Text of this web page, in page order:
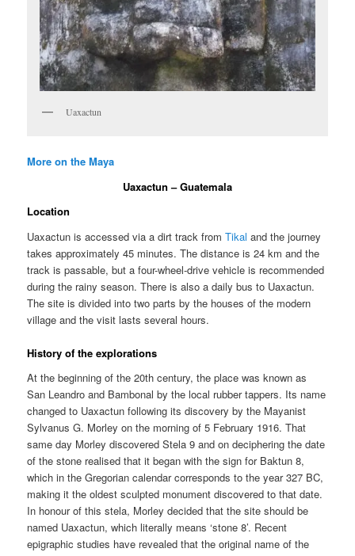
Uaxactun
More on the Maya
Uaxactun – Guatemala
Location
Uaxactun is accessed via a dirt track fromTikal and the journey
takes approximately 45 minutes. The distance is 24 km and the
track is passable, but a four-wheel-drive vehicle is recommended
during the rainy season. There is also a daily bus to Uaxactun.
The site is divided into two parts by the houses of the modern
village and the visit lasts several hours.
History of the explorations
At the beginning of the 20th century, the place was known as
San Leandro and Bambonal by the local rubber tappers. Its name
changed to Uaxactun following its discovery by the Mayanist
Sylvanus G. Morley on the morning of 5 February 1916. That
same day Morley discovered Stela 9 and on deciphering the date
of the stone realised that it began with the sign for Baktun 8,
which in the Gregorian calendar corresponds to the year 327 BC,
making it the oldest sculpted monument discovered to that date.
In honour of this stela, Morley decided that the site should be
named Uaxactun, which literally means ‘stone 8’. Recent
epigraphic studies have revealed that the original name of the